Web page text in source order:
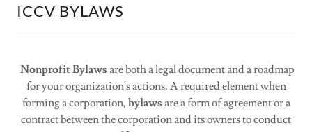
ICCV BYLAWS
Nonprofit Bylaws are both a legal document and a roadmap
for your organization's actions. A required element when
forming a corporation, bylaws are a form of agreement or a
contract between the corporation and its owners to conduct